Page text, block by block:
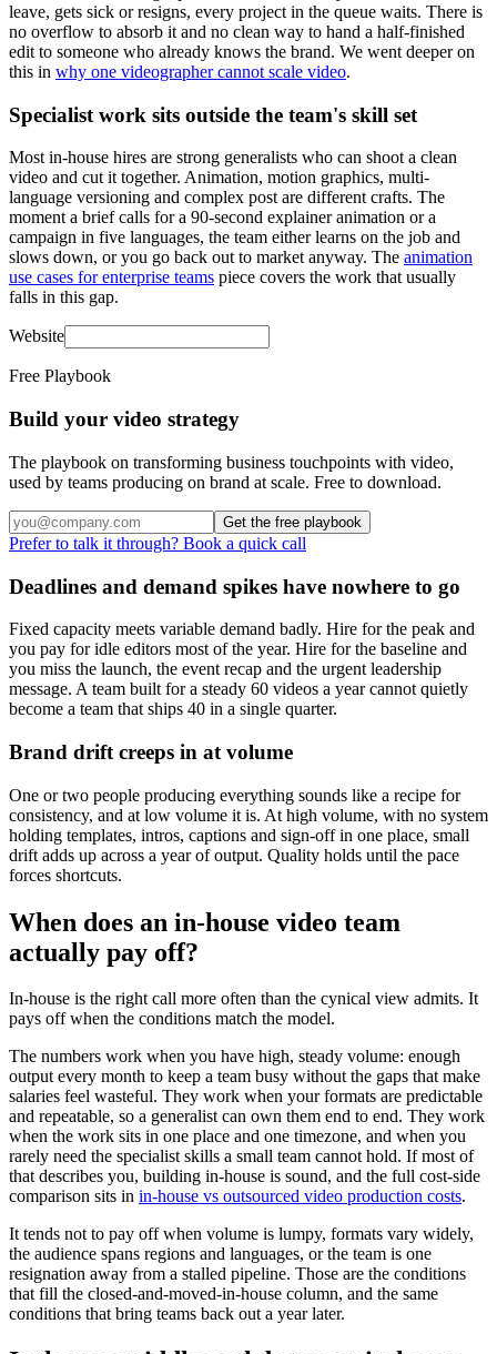
leave, gets sick or resigns, every project in the queue waits. There is
no overflow to absorb it and no clean way to hand a half-finished
edit to someone who already knows the brand. We went deeper on
this in why one videographer cannot scale video.
Specialist work sits outside the team's skill set
Most in-house hires are strong generalists who can shoot a clean
video and cut it together. Animation, motion graphics, multi-
language versioning and complex post are different crafts. The
moment a brief calls for a 90-second explainer animation or a
campaign in five languages, the team either learns on the job and
slows down, or you go back out to market anyway. The animation
use cases for enterprise teams piece covers the work that usually
falls in this gap.
Website
Free Playbook
Build your video strategy
The playbook on transforming business touchpoints with video,
used by teams producing on brand at scale. Free to download.
Get the free playbook
Prefer to talk it through? Book a quick call
Deadlines and demand spikes have nowhere to go
Fixed capacity meets variable demand badly. Hire for the peak and
you pay for idle editors most of the year. Hire for the baseline and
you miss the launch, the event recap and the urgent leadership
message. A team built for a steady 60 videos a year cannot quietly
become a team that ships 40 in a single quarter.
Brand drift creeps in at volume
One or two people producing everything sounds like a recipe for
consistency, and at low volume it is. At high volume, with no system
holding templates, intros, captions and sign-off in one place, small
drift adds up across a year of output. Quality holds until the pace
forces shortcuts.
When does an in-house video team
actually pay off?
In-house is the right call more often than the cynical view admits. It
pays off when the conditions match the model.
The numbers work when you have high, steady volume: enough
output every month to keep a team busy without the gaps that make
salaries feel wasteful. They work when your formats are predictable
and repeatable, so a generalist can own them end to end. They work
when the work sits in one place and one timezone, and when you
rarely need the specialist skills a small team cannot hold. If most of
that describes you, building in-house is sound, and the full cost-side
comparison sits in in-house vs outsourced video production costs.
It tends not to pay off when volume is lumpy, formats vary widely,
the audience spans regions and languages, or the team is one
resignation away from a stalled pipeline. Those are the conditions
that fill the closed-and-moved-in-house column, and the same
conditions that bring teams back out a year later.